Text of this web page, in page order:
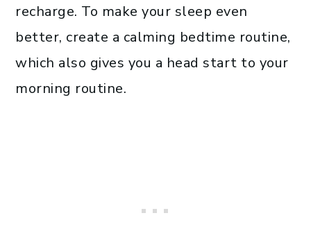
recharge. To make your sleep even
better, create a calming bedtime routine,
which also gives you a head start to your
morning routine.